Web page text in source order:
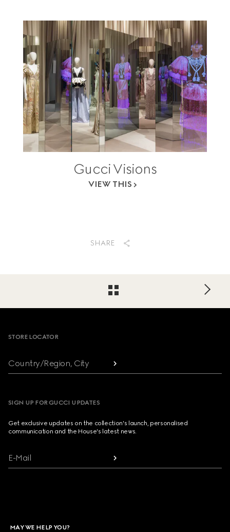
Gucci Visions
VIEW THIS
SHARE
Footer
STORE LOCATOR
Country/Region, City
SIGN UP FOR GUCCI UPDATES
Get exclusive updates on the collection's launch, personalised
communication and the House's latest news.
E-Mail
MAY WE HELP YOU?